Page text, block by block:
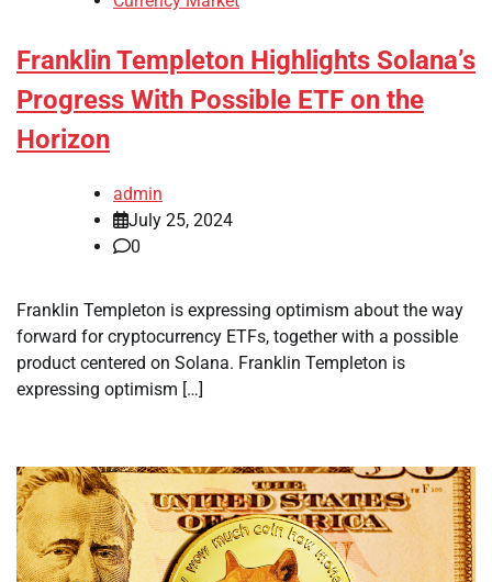
Franklin Templeton Highlights Solana’s
Progress With Possible ETF on the
Horizon
admin
July 25, 2024
0
Franklin Templeton is expressing optimism about the way
forward for cryptocurrency ETFs, together with a possible
product centered on Solana. Franklin Templeton is
expressing optimism […]